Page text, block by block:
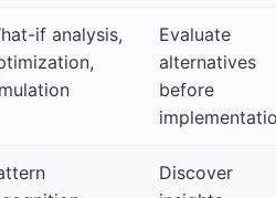
if analysis,
Evaluate
alternatives
before
Discover